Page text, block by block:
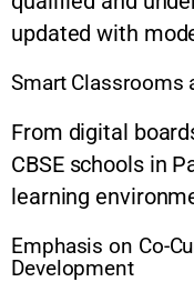
updated with
Smart Classrooms
From digital
CBSE schools in
learning
Emphasis on Co-
Development